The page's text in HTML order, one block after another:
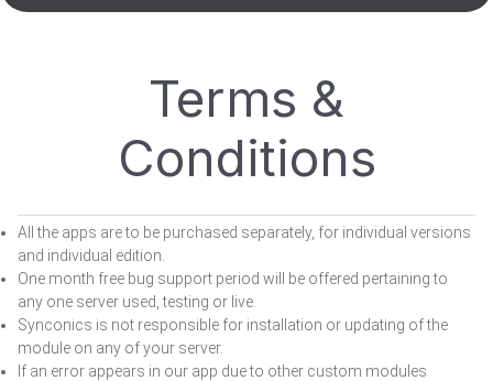
Terms &
Conditions
All the apps are to be purchased separately, for individual versions
and individual edition.
One month free bug support period will be offered pertaining to
any one server used, testing or live.
Synconics is not responsible for installation or updating of the
module on any of your server.
If an error appears in our app due to other custom modules